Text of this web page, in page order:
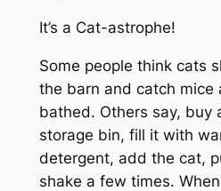
It’s a Cat-astrophe!
Some people think cats
the barn and catch mice
bathed. Others say, buy
storage bin, fill it with
detergent, add the cat,
shake a few times.